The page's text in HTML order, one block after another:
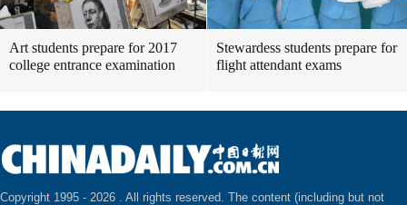
Art students prepare for 2017
college entrance examination
Stewardess students prepare for
flight attendant exams
Copyright 1995 - 2026 . All rights reserved. The content (including but not